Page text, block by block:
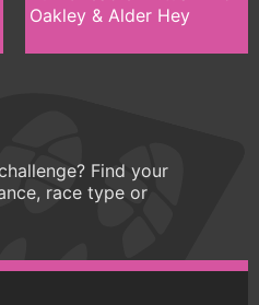
Oakley & Alder Hey
Find your
race type or